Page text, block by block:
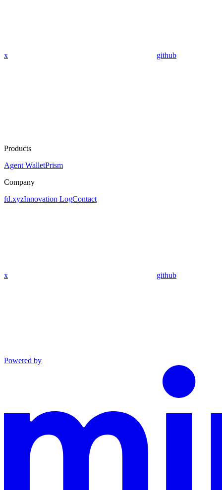
x github
Products
Agent WalletPrism
Company
fd.xyzInnovation LogContact
x github
Powered by